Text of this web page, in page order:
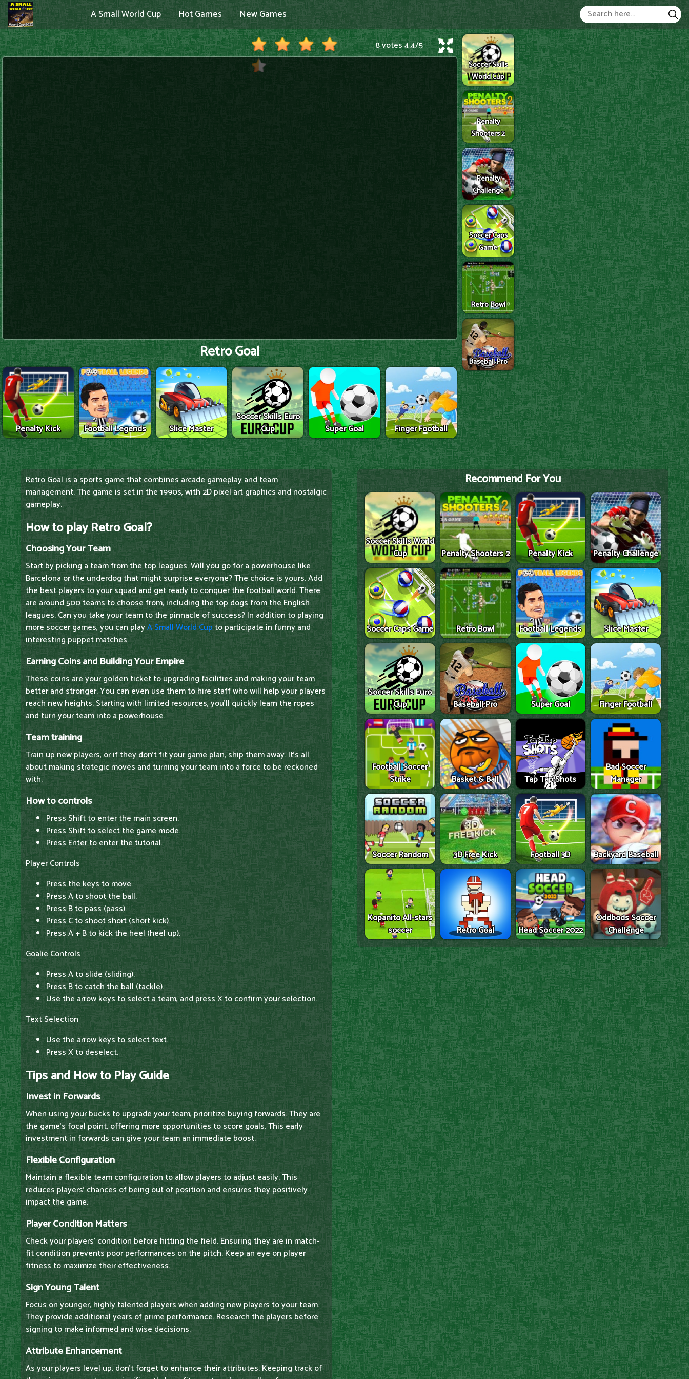
A Small World Cup Hot Games New Games
8 votes4.4/5
Retro Goal
Penalty Kick Football Legends Slice Master
Soccer Skills Euro
Cup
Super Goal Finger Football
Soccer Skills
World Cup
Penalty
Shooters 2
Penalty
Challenge
Soccer Caps
Game
Retro Bowl
Baseball Pro
Retro Goal is a sports game that combines arcade gameplay and team
management. The game is set in the 1990s, with 2D pixel art graphics and nostalgic
gameplay.
How to play Retro Goal?
Choosing Your Team
Start by picking a team from the top leagues. Will you go for a powerhouse like
Barcelona or the underdog that might surprise everyone? The choice is yours. Add
the best players to your squad and get ready to conquer the football world. There
are around 500 teams to choose from, including the top dogs from the English
leagues. Can you take your team to the pinnacle of success? In addition to playing
more soccer games, you can playA Small World Cup to participate in funny and
interesting puppet matches.
Earning Coins and Building Your Empire
These coins are your golden ticket to upgrading facilities and making your team
better and stronger. You can even use them to hire staff who will help your players
reach new heights. Starting with limited resources, you'll quickly learn the ropes
and turn your team into a powerhouse.
Team training
Train up new players, or if they don't fit your game plan, ship them away. It's all
about making strategic moves and turning your team into a force to be reckoned
with.
How to controls
Press Shift to enter the main screen.
Press Shift to select the game mode.
Press Enter to enter the tutorial.
Player Controls
Press the keys to move.
Press A to shoot the ball.
Press B to pass (pass).
Press C to shoot short (short kick).
Press A + B to kick the heel (heel up).
Goalie Controls
Press A to slide (sliding).
Press B to catch the ball (tackle).
Use the arrow keys to select a team, and press X to confirm your selection.
Text Selection
Use the arrow keys to select text.
Press X to deselect.
Tips and How to Play Guide
Invest in Forwards
When using your bucks to upgrade your team, prioritize buying forwards. They are
the game's focal point, offering more opportunities to score goals. This early
investment in forwards can give your team an immediate boost.
Flexible Configuration
Maintain a flexible team configuration to allow players to adjust easily. This
reduces players' chances of being out of position and ensures they positively
impact the game.
Player Condition Matters
Check your players' condition before hitting the field. Ensuring they are in match-
fit condition prevents poor performances on the pitch. Keep an eye on player
fitness to maximize their effectiveness.
Sign Young Talent
Focus on younger, highly talented players when adding new players to your team.
They provide additional years of prime performance. Research the players before
signing to make informed and wise decisions.
Attribute Enhancement
As your players level up, don't forget to enhance their attributes. Keeping track of
Recommend For You
Soccer Skills World
Cup
Penalty Shooters 2 Penalty Kick Penalty Challenge
Soccer Caps Game Retro Bowl Football Legends Slice Master
Soccer Skills Euro
Cup
Baseball Pro Super Goal Finger Football
Football Soccer
Strike
Basket & Ball Tap Tap Shots
Bad Soccer
Manager
Soccer Random 3D Free Kick Football 3D Backyard Baseball
Kopanito All-stars
soccer
Retro Goal Head Soccer 2022
Oddbods Soccer
Challenge